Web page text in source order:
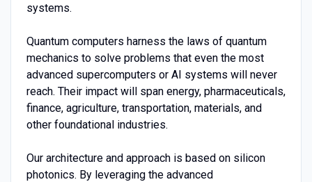
systems.
Quantum computers harness the laws of quantum
mechanics to solve problems that even the most
advanced supercomputers or AI systems will never
reach. Their impact will span energy, pharmaceuticals,
finance, agriculture, transportation, materials, and
other foundational industries.
Our architecture and approach is based on silicon
photonics. By leveraging the advanced